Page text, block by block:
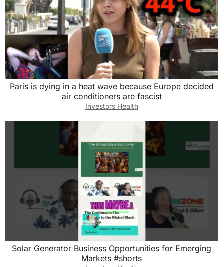
Paris is dying in a heat wave because Europe decided
air conditioners are fascist
Investors Health
Solar Generator Business Opportunities for Emerging
Markets #shorts